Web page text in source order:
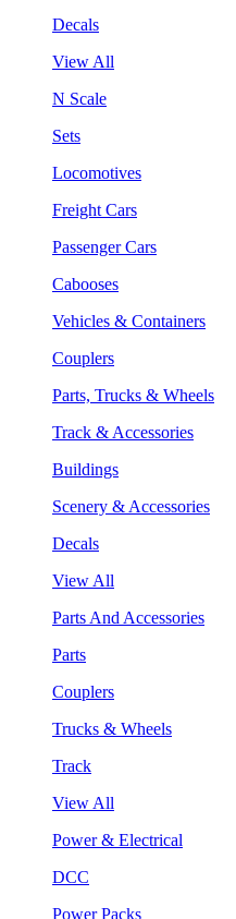
Decals
View All
N Scale
Sets
Locomotives
Freight Cars
Passenger Cars
Cabooses
Vehicles & Containers
Couplers
Parts, Trucks & Wheels
Track & Accessories
Buildings
Scenery & Accessories
Decals
View All
Parts And Accessories
Parts
Couplers
Trucks & Wheels
Track
View All
Power & Electrical
DCC
Power Packs